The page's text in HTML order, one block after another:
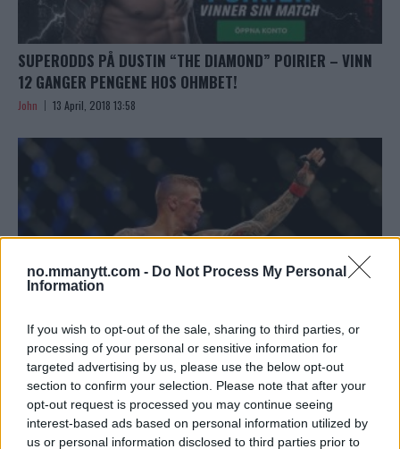
no.mmanytt.com - Do Not Process My Personal
Information
If you wish to opt-out of the sale, sharing to third parties, or
processing of your personal or sensitive information for
targeted advertising by us, please use the below opt-out
section to confirm your selection. Please note that after your
opt-out request is processed you may continue seeing
interest-based ads based on personal information utilized by
us or personal information disclosed to third parties prior to
SUPERODDS PÅ DUSTIN “THE DIAMOND” POIRIER – VINN
12 GANGER PENGENE HOS OHMBET!
John 13 April, 2018 13:58
HVEM VINNER DEN PRESTISJETUNGE KAMPEN MELLOM
POIRIER OG GAETHJE PÅ UFC ON FOX 29? SE ‘ROAD TO
THE OCTAGON’!